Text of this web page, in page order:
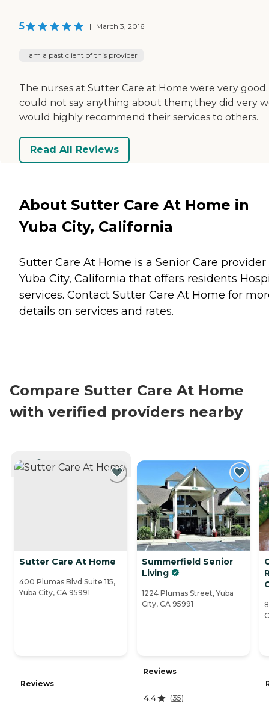
5 | March 3, 2016
I am a past client of this provider
The nurses at Sutter Care at Home were very
could not say anything about them; they did very
would highly recommend their services to others.
Read All Reviews
About Sutter Care At Home in
Yuba City, California
Sutter Care At Home is a Senior Care provider
Yuba City, California that offers residents
services. Contact Sutter Care At Home for
details on services and rates.
Compare Sutter Care At Home
with verified providers nearby
CURRENTLY VIEWING
Sutter Care At Home
400 Plumas Blvd Suite 115,
Yuba City, CA 95991
Reviews
Summerfield Senior
Living
1224 Plumas Street, Yuba
City, CA 95991
Reviews
4.4 (35)